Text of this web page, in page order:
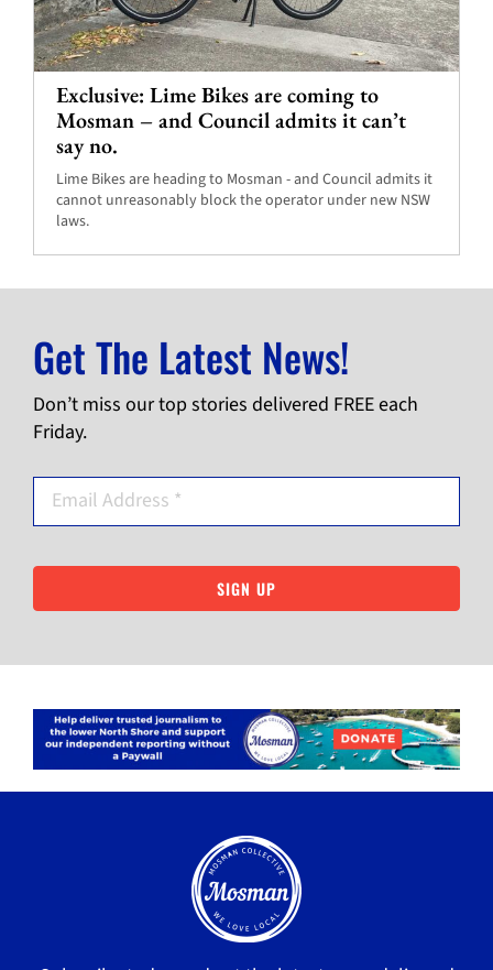
Exclusive: Lime Bikes are coming to
Mosman – and Council admits it can’t
say no.
Lime Bikes are heading to Mosman - and Council admits it
cannot unreasonably block the operator under new NSW
laws.
Get The Latest News!
Don’t miss our top stories delivered FREE each
Friday.
SIGN UP